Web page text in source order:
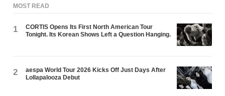
MOST READ
1
CORTIS Opens Its First North American Tour
Tonight. Its Korean Shows Left a Question Hanging.
2
aespa World Tour 2026 Kicks Off Just Days After
Lollapalooza Debut